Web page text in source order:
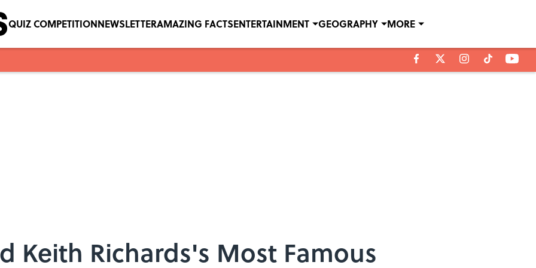
QUIZ COMPETITIONNEWSLETTERAMAZING FACTSENTERTAINMENT GEOGRAPHY MORE
Keith Richards's Most Famous